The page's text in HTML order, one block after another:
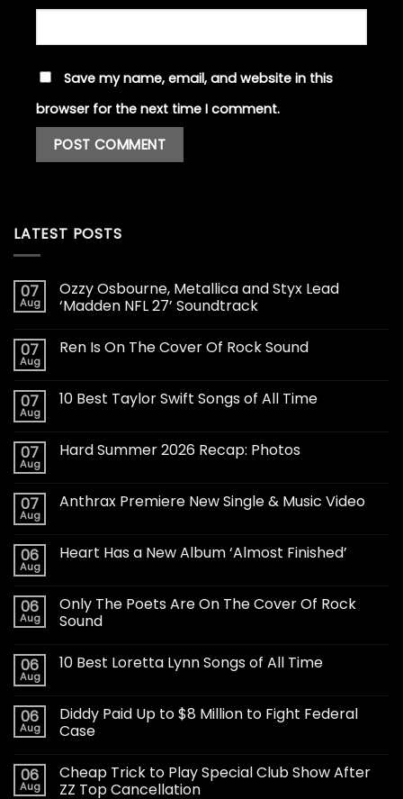
Save my name, email, and website in this
browser for the next time I comment.
LATEST POSTS
07
Aug
Ozzy Osbourne, Metallica and Styx Lead
‘Madden NFL 27’ Soundtrack
07
Aug
Ren Is On The Cover Of Rock Sound
07
Aug
10 Best Taylor Swift Songs of All Time
07
Aug
Hard Summer 2026 Recap: Photos
07
Aug
Anthrax Premiere New Single & Music Video
06
Aug
Heart Has a New Album ‘Almost Finished’
06
Aug
Only The Poets Are On The Cover Of Rock
Sound
06
Aug
10 Best Loretta Lynn Songs of All Time
06
Aug
Diddy Paid Up to $8 Million to Fight Federal
Case
06
Aug
Cheap Trick to Play Special Club Show After
ZZ Top Cancellation